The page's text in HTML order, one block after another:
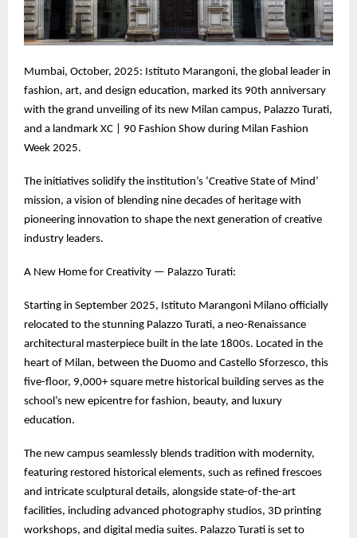
Mumbai, October, 2025: Istituto Marangoni, the global leader in
fashion, art, and design education, marked its 90th anniversary
with the grand unveiling of its new Milan campus, Palazzo Turati,
and a landmark XC | 90 Fashion Show during Milan Fashion
Week 2025.
The initiatives solidify the institution’s ‘Creative State of Mind’
mission, a vision of blending nine decades of heritage with
pioneering innovation to shape the next generation of creative
industry leaders.
A New Home for Creativity — Palazzo Turati:
Starting in September 2025, Istituto Marangoni Milano officially
relocated to the stunning Palazzo Turati, a neo-Renaissance
architectural masterpiece built in the late 1800s. Located in the
heart of Milan, between the Duomo and Castello Sforzesco, this
five-floor, 9,000+ square metre historical building serves as the
school’s new epicentre for fashion, beauty, and luxury
education.
The new campus seamlessly blends tradition with modernity,
featuring restored historical elements, such as refined frescoes
and intricate sculptural details, alongside state-of-the-art
facilities, including advanced photography studios, 3D printing
workshops, and digital media suites. Palazzo Turati is set to